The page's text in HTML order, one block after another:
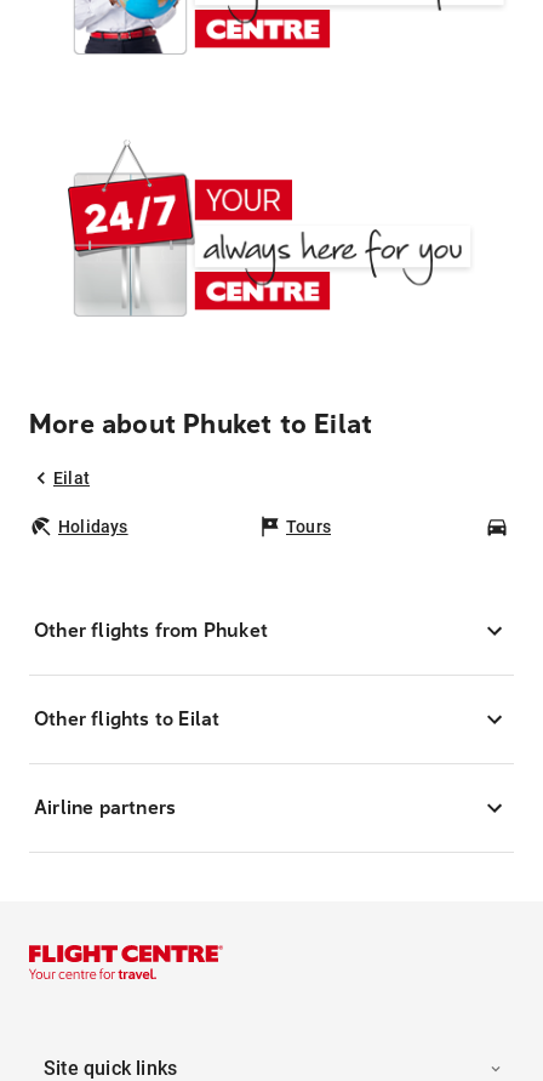
More about Phuket to Eilat
Eilat
Holidays Tours
Other flights from Phuket
Other flights to Eilat
Airline partners
Site quick links